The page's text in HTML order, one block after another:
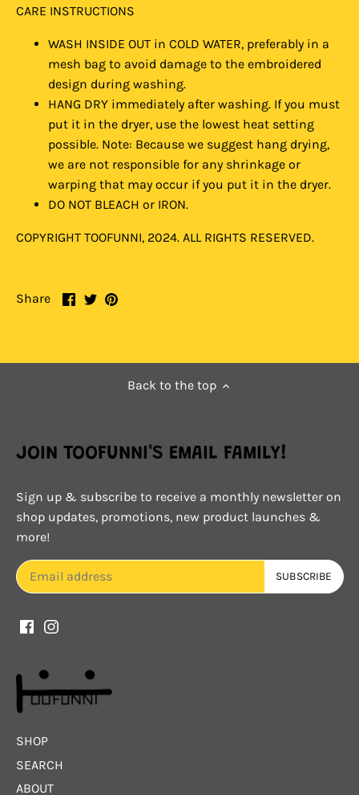
CARE INSTRUCTIONS
WASH INSIDE OUT in COLD WATER, preferably in a
mesh bag to avoid damage to the embroidered
design during washing.
HANG DRY immediately after washing. If you must
put it in the dryer, use the lowest heat setting
possible. Note: Because we suggest hang drying,
we are not responsible for any shrinkage or
warping that may occur if you put it in the dryer.
DO NOT BLEACH or IRON.
COPYRIGHT TOOFUNNI, 2024. ALL RIGHTS RESERVED.
Share
ShareSharePin
Back to the top
JOIN TOOFUNNI'S EMAIL FAMILY!
Sign up & subscribe to receive a monthly newsletter on
shop updates, promotions, new product launches &
more!
SHOP
SEARCH
ABOUT